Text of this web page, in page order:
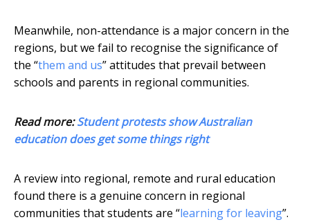
Meanwhile, non-attendance is a major concern in the
regions, but we fail to recognise the significance of
the “them and us” attitudes that prevail between
schools and parents in regional communities.
Read more:Student protests show Australian
education does get some things right
A review into regional, remote and rural education
found there is a genuine concern in regional
communities that students are “learning for leaving”.